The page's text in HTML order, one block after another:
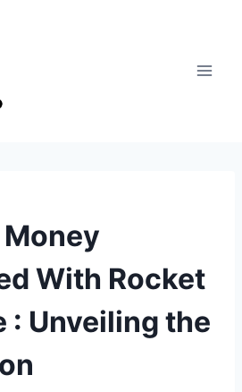
With Rocket
: Unveiling the